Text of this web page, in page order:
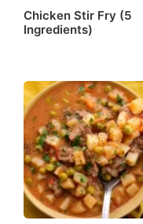
Chicken Stir Fry (5
Ingredients)